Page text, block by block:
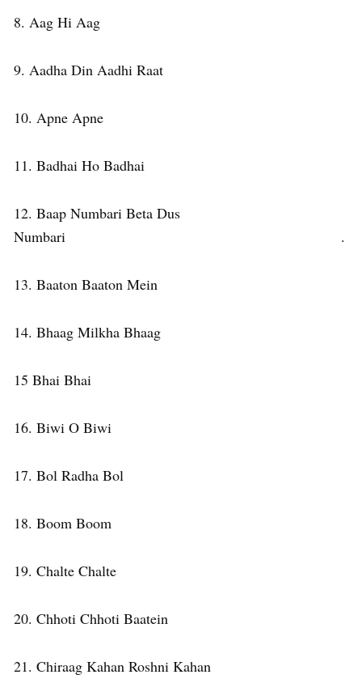
8. Aag Hi Aag
9. Aadha Din Aadhi Raat
10. Apne Apne
11. Badhai Ho Badhai
12. Baap Numbari Beta Dus
Numbari .
13. Baaton Baaton Mein
14. Bhaag Milkha Bhaag
15 Bhai Bhai
16. Biwi O Biwi
17. Bol Radha Bol
18. Boom Boom
19. Chalte Chalte
20. Chhoti Chhoti Baatein
21. Chiraag Kahan Roshni Kahan